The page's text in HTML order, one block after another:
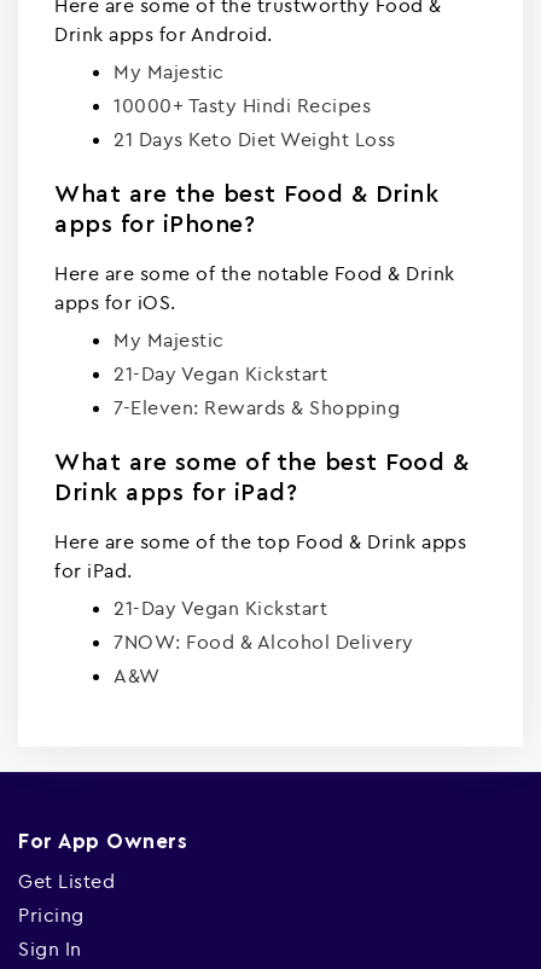
Here are some of the trustworthy Food &
Drink apps for Android.
My Majestic
10000+ Tasty Hindi Recipes
21 Days Keto Diet Weight Loss
What are the best Food & Drink
apps for iPhone?
Here are some of the notable Food & Drink
apps for iOS.
My Majestic
21-Day Vegan Kickstart
7-Eleven: Rewards & Shopping
What are some of the best Food &
Drink apps for iPad?
Here are some of the top Food & Drink apps
for iPad.
21-Day Vegan Kickstart
7NOW: Food & Alcohol Delivery
A&W
For App Owners
Get Listed
Pricing
Sign In